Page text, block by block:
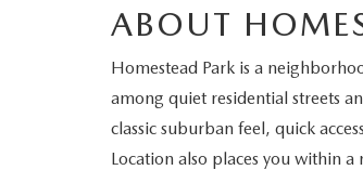
WHY SERVICE HERE
TRADE APPRAISAL
ABOUT
Homestead Park is a
among quiet residential streets
classic suburban feel, quick
Location also places you within